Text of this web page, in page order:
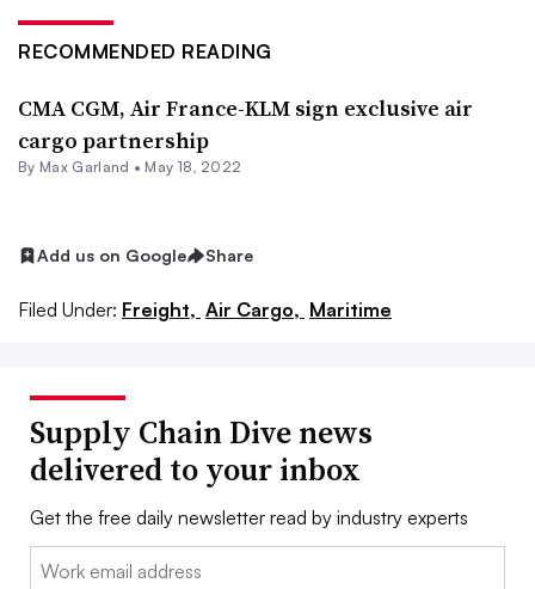
RECOMMENDED READING
CMA CGM, Air France-KLM sign exclusive air
cargo partnership
By Max Garland • May 18, 2022
Add us on Google Share
Filed Under: Freight, Air Cargo, Maritime
Supply Chain Dive news
delivered to your inbox
Get the free daily newsletter read by industry experts
Email: